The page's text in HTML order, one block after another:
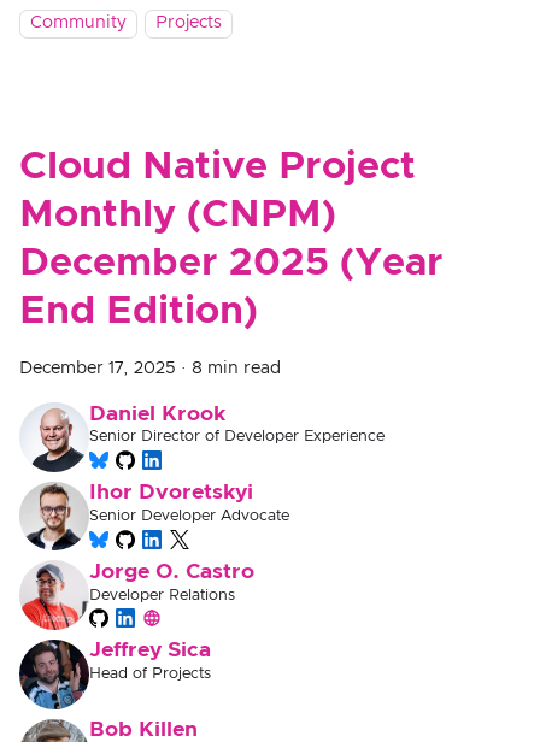
Community Projects
Cloud Native Project
Monthly (CNPM)
December 2025 (Year
End Edition)
December 17, 2025 · 8 min read
Daniel Krook
Senior Director of Developer Experience
Ihor Dvoretskyi
Senior Developer Advocate
Jorge O. Castro
Developer Relations
Jeffrey Sica
Head of Projects
Bob Killen